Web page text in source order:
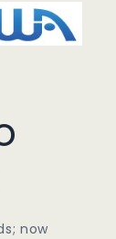
now